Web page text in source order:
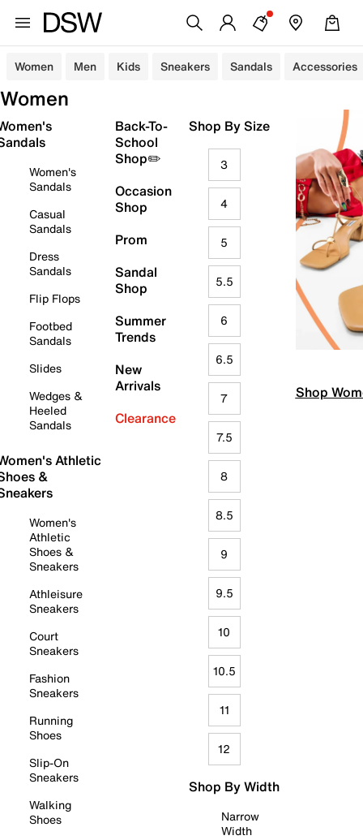
Women Men Kids Sneakers Sandals Accessories
Women
Women's
Sandals
Casual
Sandals
Dress
Sandals
Flip Flops
Footbed
Sandals
Slides
Wedges &
Heeled
Sandals
Athletic
&
Women's
Athletic
Shoes &
Sneakers
Athleisure
Sneakers
Court
Sneakers
Fashion
Sneakers
Running
Shoes
Slip-On
Sneakers
Walking
Shoes
Back-To-
School
Shop✏️
Occasion
Shop
Prom
Sandal
Shop
Summer
Trends
New
Arrivals
Clearance
Shop By Size
3
4
5
5.5
6
6.5
7
7.5
8
8.5
9
9.5
10
10.5
11
12
Shop By Width
Narrow
Width
Shop